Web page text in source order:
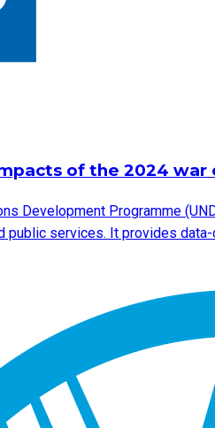
of the 2024 war
Development Programme
public services. It provides